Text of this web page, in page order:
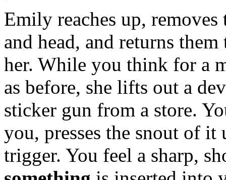
Emily reaches up,
and head, and returns
her. While you think for a
as before, she lifts out a
sticker gun from a store.
you, presses the snout of
trigger. You feel a sharp,